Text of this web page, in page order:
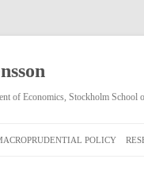
of Economics, Stockholm School
POLICY